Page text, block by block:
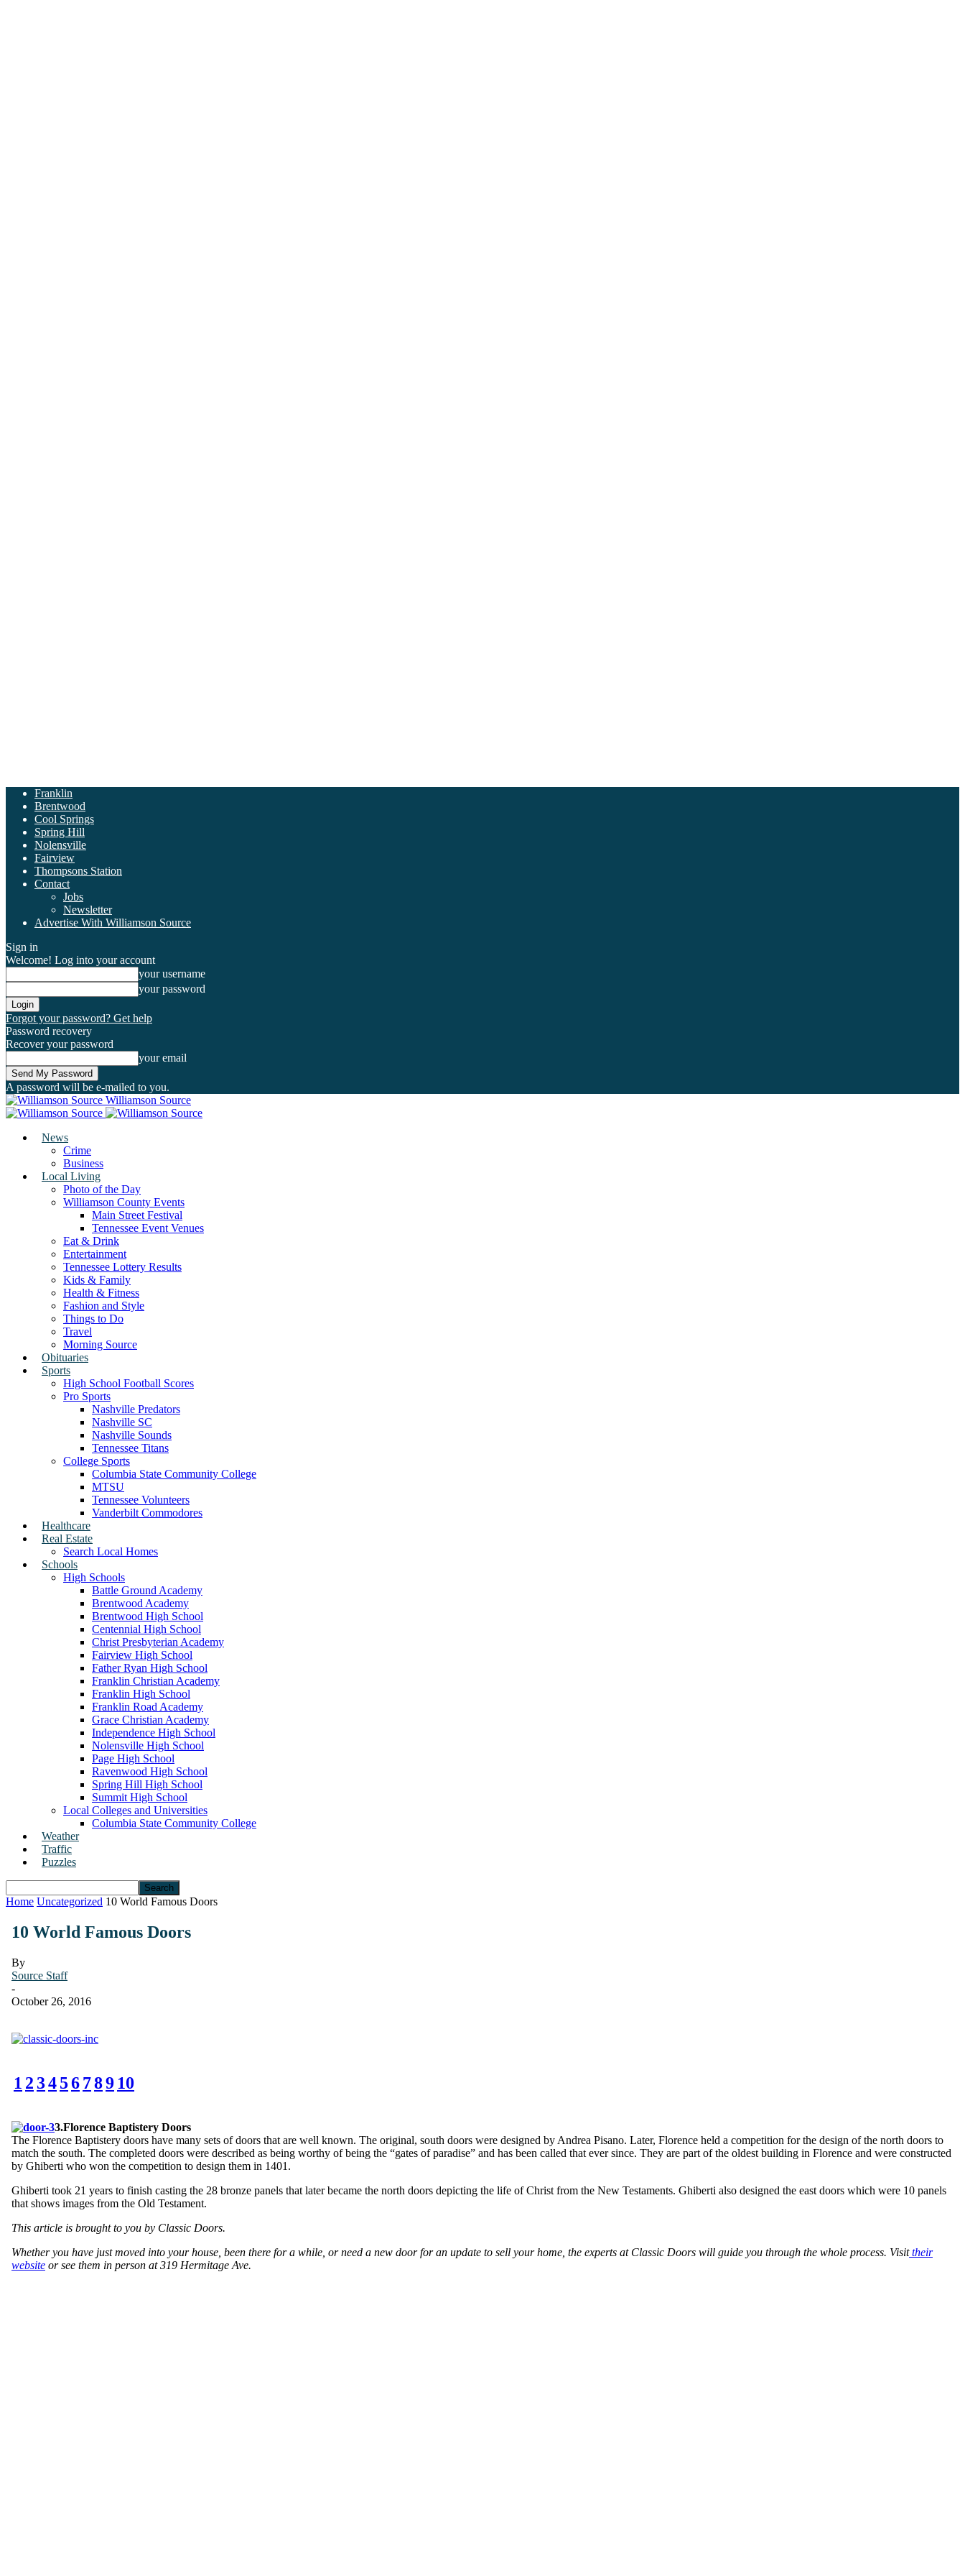
Franklin
Brentwood
Cool Springs
Spring Hill
Nolensville
Fairview
Thompsons Station
Contact
Jobs
Newsletter
Advertise With Williamson Source
Sign in
Welcome! Log into your account
your username
your password
Forgot your password? Get help
Password recovery
Recover your password
your email
A password will be e-mailed to you.
Williamson Source
News
Crime
Business
Local Living
Photo of the Day
Williamson County Events
Main Street Festival
Tennessee Event Venues
Eat & Drink
Entertainment
Tennessee Lottery Results
Kids & Family
Health & Fitness
Fashion and Style
Things to Do
Travel
Morning Source
Obituaries
Sports
High School Football Scores
Pro Sports
Nashville Predators
Nashville SC
Nashville Sounds
Tennessee Titans
College Sports
Columbia State Community College
MTSU
Tennessee Volunteers
Vanderbilt Commodores
Healthcare
Real Estate
Search Local Homes
Schools
High Schools
Battle Ground Academy
Brentwood Academy
Brentwood High School
Centennial High School
Christ Presbyterian Academy
Fairview High School
Father Ryan High School
Franklin Christian Academy
Franklin High School
Franklin Road Academy
Grace Christian Academy
Independence High School
Nolensville High School
Page High School
Ravenwood High School
Spring Hill High School
Summit High School
Local Colleges and Universities
Columbia State Community College
Weather
Traffic
Puzzles
Home Uncategorized 10 World Famous Doors
10 World Famous Doors
By
Source Staff
-
October 26, 2016
1 2 3456789 10
3.Florence Baptistery Doors
The Florence Baptistery doors have many sets of doors that are well known. The original, south doors were designed by Andrea Pisano. Later, Florence held a competition for the design of the north doors to
match the south. The completed doors were described as being worthy of being the “gates of paradise” and has been called that ever since. They are part of the oldest building in Florence and were constructed
by Ghiberti who won the competition to design them in 1401.
Ghiberti took 21 years to finish casting the 28 bronze panels that later became the north doors depicting the life of Christ from the New Testaments. Ghiberti also designed the east doors which were 10 panels
that shows images from the Old Testament.
This article is brought to you by Classic Doors.
Whether you have just moved into your house, been there for a while, or need a new door for an update to sell your home, the experts at Classic Doors will guide you through the whole process. Visittheir
website or see them in person at 319 Hermitage Ave.